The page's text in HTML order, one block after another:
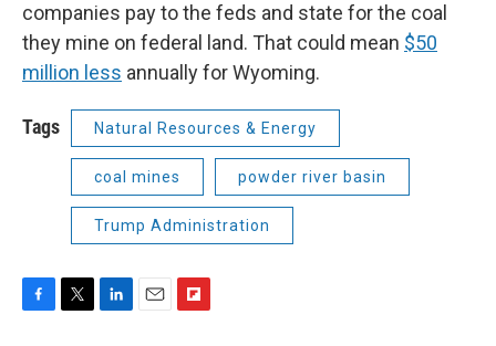
companies pay to the feds and state for the coal
they mine on federal land. That could mean $50
million less annually for Wyoming.
Tags Natural Resources & Energy
coal mines powder river basin
Trump Administration